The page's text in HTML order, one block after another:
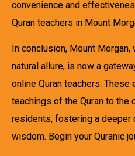
convenience and
Quran teachers in Mount
In conclusion, Mount
natural allure, is now a
online Quran teachers.
teachings of the Quran to
residents, fostering a deeper
wisdom. Begin your Quranic